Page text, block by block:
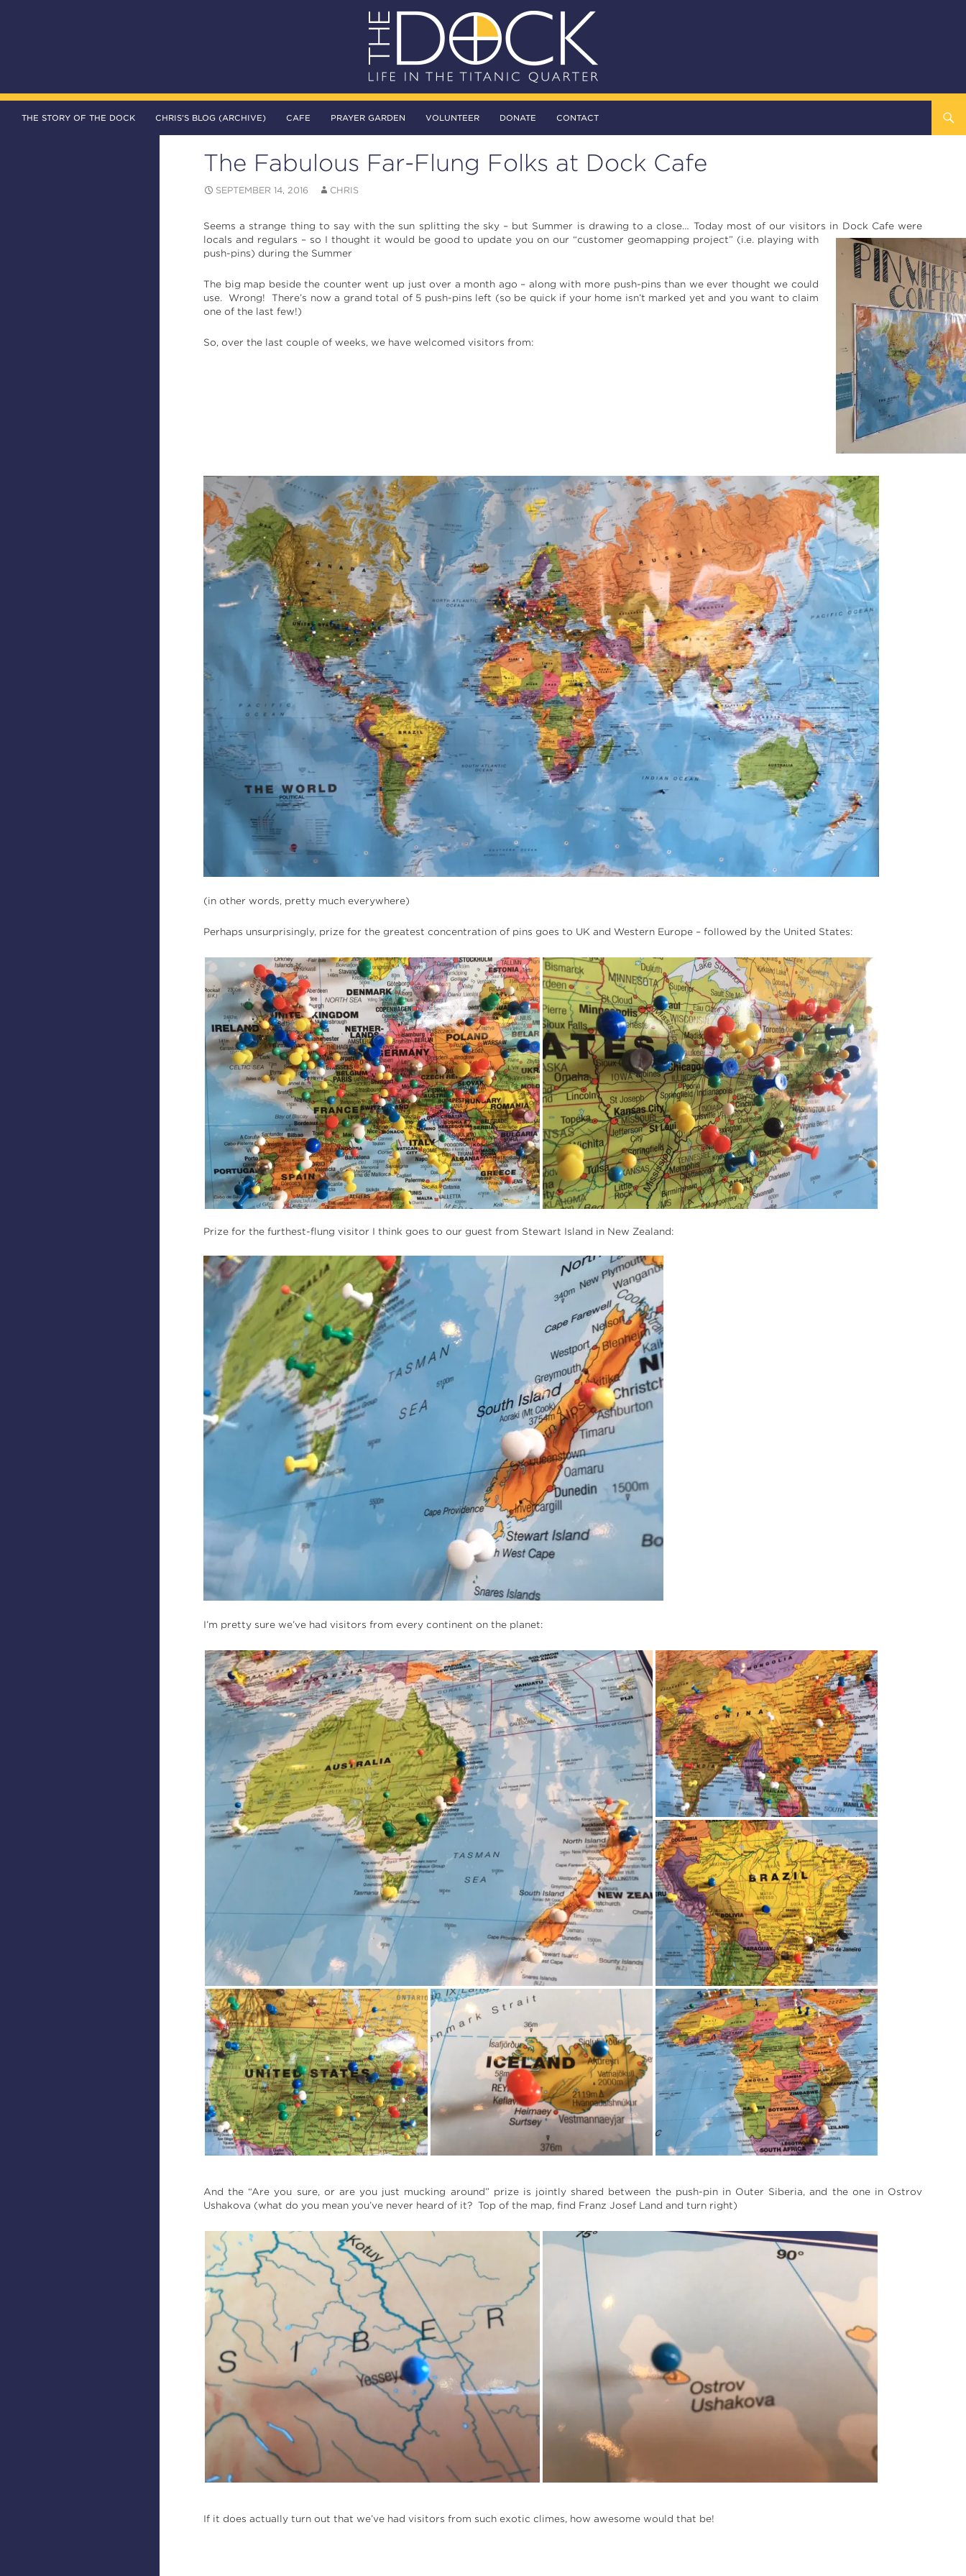
The DOCK – Life in the Titanic Quarter
THE STORY OF THE DOCK
CHRIS’S BLOG (ARCHIVE) CAFE PRAYER GARDEN VOLUNTEER DONATE CONTACT
The Fabulous Far-Flung Folks at Dock Cafe
SEPTEMBER 14, 2016 CHRIS
Seems a strange thing to say with the sun splitting the sky – but Summer is drawing to a close… Today most of our visitors in Dock Cafe were
locals and regulars – so I thought it would be good to update you on our “customer geomapping project” (i.e. playing with
push-pins) during the Summer
The big map beside the counter went up just over a month ago – along with more push-pins than we ever thought we could
use. Wrong! There’s now a grand total of 5 push-pins left (so be quick if your home isn’t marked yet and you want to claim
one of the last few!)
So, over the last couple of weeks, we have welcomed visitors from:
(in other words, pretty much everywhere)
Perhaps unsurprisingly, prize for the greatest concentration of pins goes to UK and Western Europe – followed by the United States:
Prize for the furthest-flung visitor I think goes to our guest from Stewart Island in New Zealand:
I’m pretty sure we’ve had visitors from every continent on the planet:
And the “Are you sure, or are you just mucking around” prize is jointly shared between the push-pin in Outer Siberia, and the one in Ostrov
Ushakova (what do you mean you’ve never heard of it? Top of the map, find Franz Josef Land and turn right)
If it does actually turn out that we’ve had visitors from such exotic climes, how awesome would that be!